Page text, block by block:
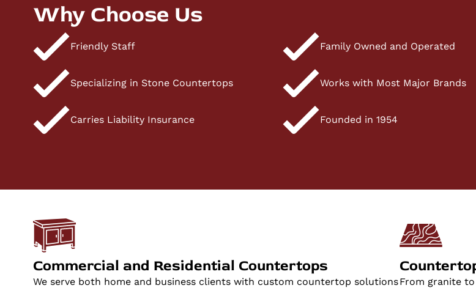
Why Choose Us
Friendly Staff
Specializing in Stone Countertops
Carries Liability Insurance
Family Owned and Operated
Works with Most Major Brands
Founded in 1954
Commercial and Residential Countertops
We serve both home and business clients with custom countertop solutionsFrom granite